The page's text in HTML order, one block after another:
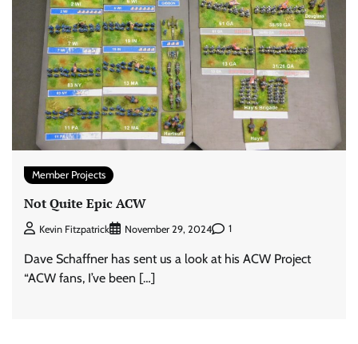
Member Projects
Not Quite Epic ACW
Kevin Fitzpatrick November 29, 2024 1
Dave Schaffner has sent us a look at his ACW Project
“ACW fans, I’ve been […]